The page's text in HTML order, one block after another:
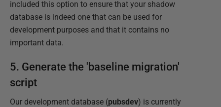
included this option to ensure that your shadow
database is indeed one that can be used for
development purposes and that it contains no
important data.
5. Generate the 'baseline migration'
script
Our development database (pubsdev) is currently